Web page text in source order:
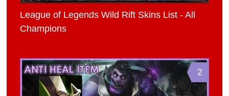
League of Legends Wild Rift Skins List - All
Champions
2